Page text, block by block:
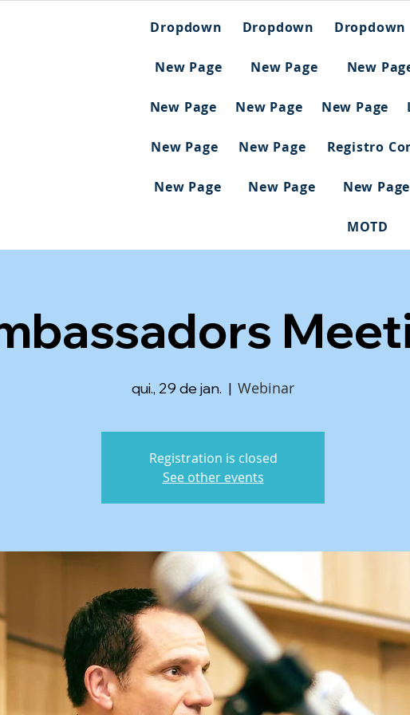
Dropdown Dropdown Dropdown
New Page New Page New
New Page New Page New Page
New Page New Page Registro
New Page New Page New Page
MOTD
qui., 29 de jan.
  |
Webinar
Registration is closed
See other events